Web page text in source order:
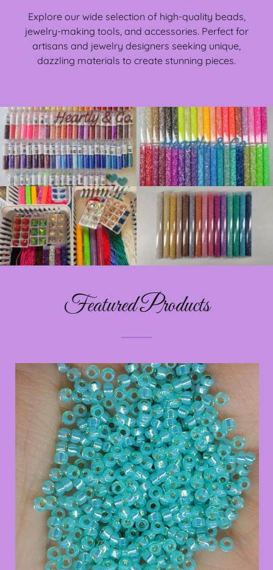
Explore our wide selection of high-quality beads,
jewelry-making tools, and accessories. Perfect for
artisans and jewelry designers seeking unique,
dazzling materials to create stunning pieces.
Featured Products